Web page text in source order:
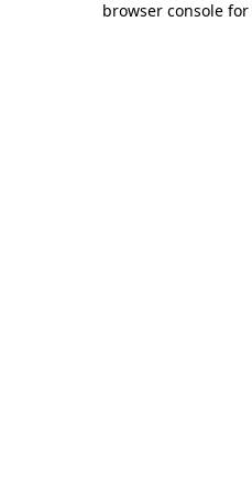
browser console